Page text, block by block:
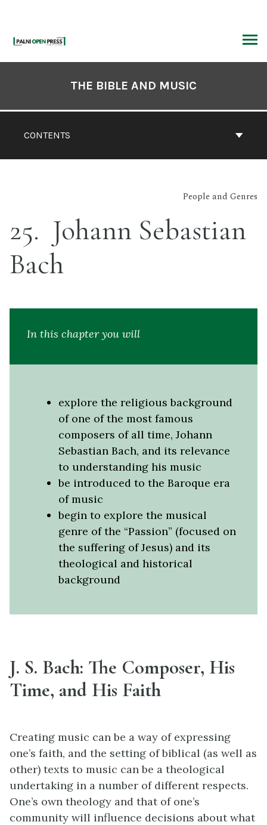
content
CONTENTS
THE BIBLE AND MUSIC
People and Genres
25
Johann Sebastian
Bach
In this chapter you will
explore the religious background
of one of the most famous
composers of all time, Johann
Sebastian Bach, and its relevance
to understanding his music
be introduced to the Baroque era
of music
begin to explore the musical
genre of the “Passion” (focused on
the suffering of Jesus) and its
theological and historical
background
J. S. Bach: The Composer, His
Time, and His Faith
Creating music can be a way of expressing
one’s faith, and the setting of biblical (as well as
other) texts to music can be a theological
undertaking in a number of different respects.
One’s own theology and that of one’s
community will influence decisions about what